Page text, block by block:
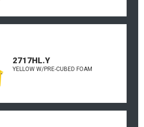
2717HL.Y
YELLOW W/PRE-CUBED FOAM